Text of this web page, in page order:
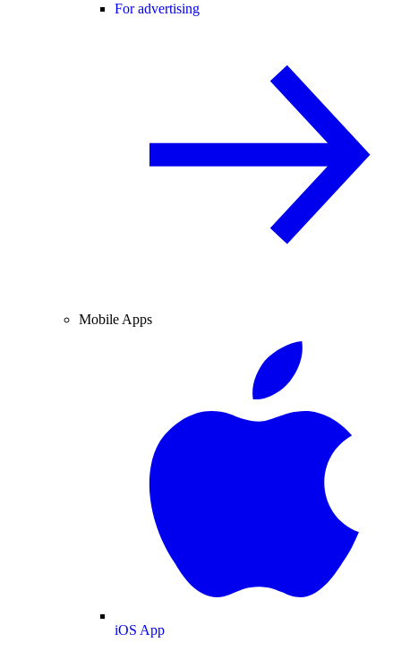
For advertising
Mobile Apps
iOS App